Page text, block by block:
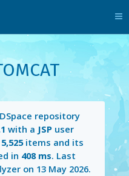
repository
with a JSP user
5,525items and its
in 408 ms. Last
on 13 May 2026.